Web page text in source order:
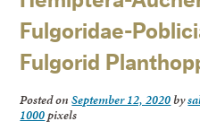
Fulgoridae-
Fulgorid
Posted onSeptember 12, 2020by
1000pixels